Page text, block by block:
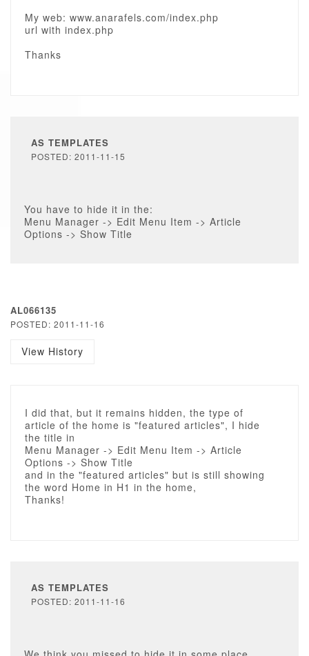
My web: www.anarafels.com/index.php
url with index.php
Thanks
AS TEMPLATES
POSTED: 2011-11-15
You have to hide it in the:
Menu Manager -> Edit Menu Item -> Article
Options -> Show Title
AL066135
POSTED: 2011-11-16
View History
I did that, but it remains hidden, the type of
article of the home is "featured articles", I hide
the title in
Menu Manager -> Edit Menu Item -> Article
Options -> Show Title
and in the "featured articles" but is still showing
the word Home in H1 in the home,
Thanks!
AS TEMPLATES
POSTED: 2011-11-16